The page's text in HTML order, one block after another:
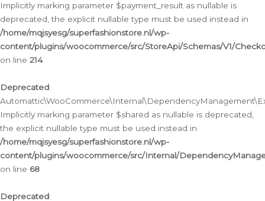
Implicitly marking parameter $payment_result as nullable is
deprecated, the explicit nullable type must be used instead in
/home/mqjsyesg/superfashionstore.nl/wp-
content/plugins/woocommerce/src/StoreApi/Schemas/V1/
on line 214
Deprecated:
Implicitly marking parameter $shared as nullable is deprecated,
the explicit nullable type must be used instead in
/home/mqjsyesg/superfashionstore.nl/wp-
content/plugins/woocommerce/src/Internal/
on line 68
Deprecated: